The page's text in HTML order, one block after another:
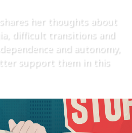
her thoughts about
difficult transitions and
and autonomy,
support them in this